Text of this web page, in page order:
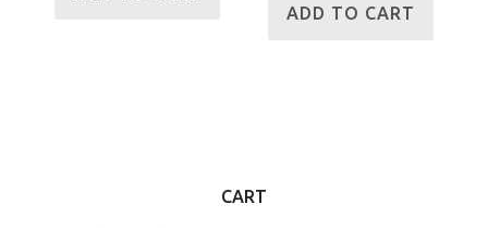
ADD TO CART
CART